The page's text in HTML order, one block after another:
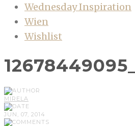
Wednesday Inspiration
Wien
Wishlist
MIRELA
JUN, 07, 2014